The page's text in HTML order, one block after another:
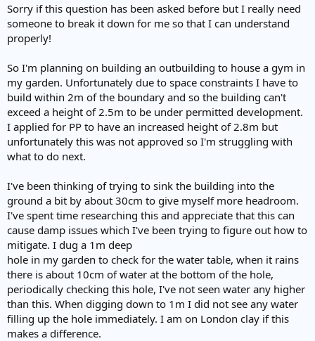
Sorry if this question has been asked before but I really need
someone to break it down for me so that I can understand
properly!
So I'm planning on building an outbuilding to house a gym in
my garden. Unfortunately due to space constraints I have to
build within 2m of the boundary and so the building can't
exceed a height of 2.5m to be under permitted development.
I applied for PP to have an increased height of 2.8m but
unfortunately this was not approved so I'm struggling with
what to do next.
I've been thinking of trying to sink the building into the
ground a bit by about 30cm to give myself more headroom.
I've spent time researching this and appreciate that this can
cause damp issues which I've been trying to figure out how to
mitigate. I dug a 1m deep
hole in my garden to check for the water table, when it rains
there is about 10cm of water at the bottom of the hole,
periodically checking this hole, I've not seen water any higher
than this. When digging down to 1m I did not see any water
filling up the hole immediately. I am on London clay if this
makes a difference.